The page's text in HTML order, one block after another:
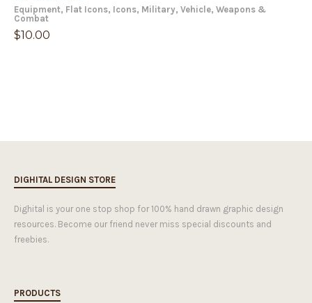
Equipment, Flat Icons, Icons, Military, Vehicle, Weapons &
Combat
$10.00
DIGHITAL DESIGN STORE
Dighital is your one stop shop for 100% hand drawn graphic design
resources. Become our friend never miss special discounts and
freebies.
PRODUCTS